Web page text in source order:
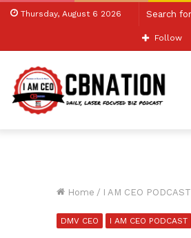
Thursday, August 6 2026
Follow
Home / I AM CEO PODCAST
DMV CEO I AM CEO PODCAST